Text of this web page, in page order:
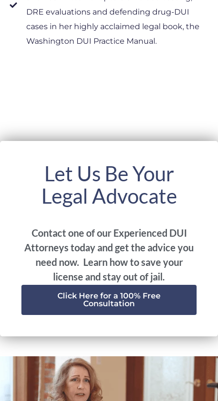
DRE evaluations and defending drug-DUI
cases in her highly acclaimed legal book, the
Washington DUI Practice Manual.
Let Us Be Your
Legal Advocate
Contact one of our Experienced DUI
Attorneys today and get the advice you
need now. Learn how to save your
license and stay out of jail.
Click Here for a 100% Free
Consultation